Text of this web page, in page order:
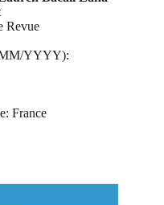
Revue
MM/YYYY):
France